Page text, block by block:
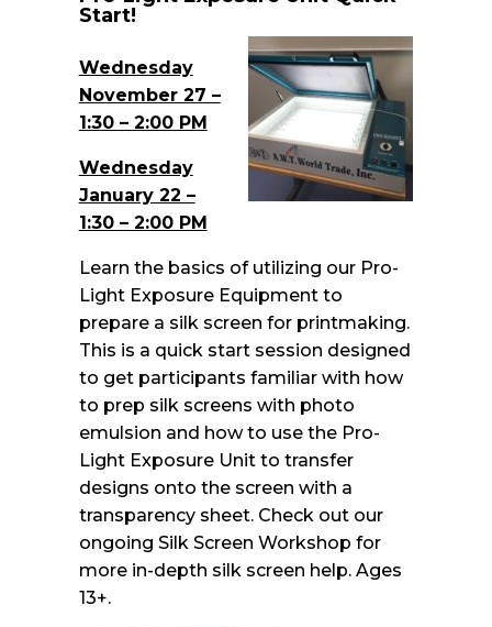
Start!
Wednesday
November 27 –
1:30 – 2:00 PM
Wednesday
January 22 –
1:30 – 2:00 PM
Learn the basics of utilizing our Pro-
Light Exposure Equipment to
prepare a silk screen for printmaking.
This is a quick start session designed
to get participants familiar with how
to prep silk screens with photo
emulsion and how to use the Pro-
Light Exposure Unit to transfer
designs onto the screen with a
transparency sheet. Check out our
ongoing Silk Screen Workshop for
more in-depth silk screen help. Ages
13+.